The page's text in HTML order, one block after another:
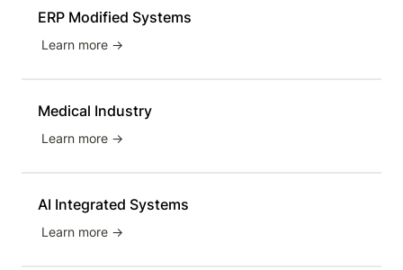
ERP Modified Systems
Learn more →
Medical Industry
Learn more →
AI Integrated Systems
Learn more →